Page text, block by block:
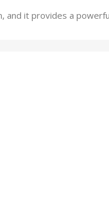
and it provides a